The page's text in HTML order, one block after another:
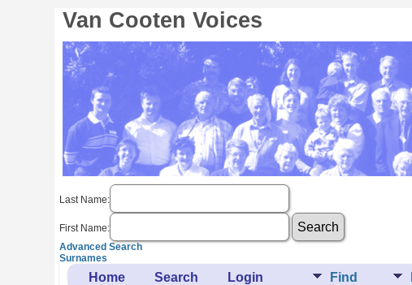
Van Cooten Voices
Last Name:
First Name:
Advanced Search
Surnames
Home Search Login Find